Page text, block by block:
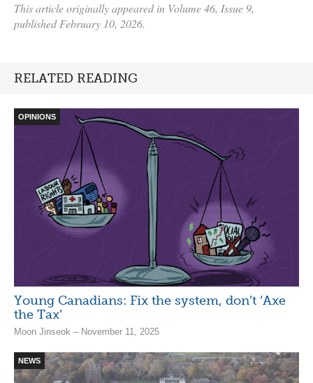
This article originally appeared in Volume 46, Issue 9,
published February 10, 2026.
RELATED READING
OPINIONS
Young Canadians: Fix the system, don’t ‘Axe
the Tax’
Moon Jinseok – November 11, 2025
NEWS